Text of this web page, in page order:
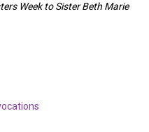
Week to Sister Beth Marie